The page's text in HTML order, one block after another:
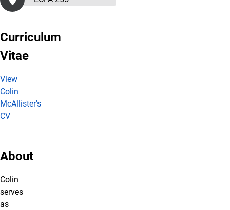
Curriculum
Vitae
View
Colin
McAllister's
CV
About
Colin
serves
as